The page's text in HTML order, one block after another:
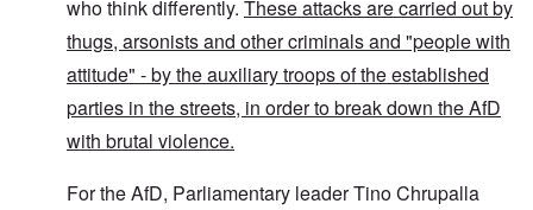
who think differently. These attacks are carried out by
thugs, arsonists and other criminals and "people with
attitude" - by the auxiliary troops of the established
parties in the streets, in order to break down the AfD
with brutal violence.
For the AfD, Parliamentary leader Tino Chrupalla